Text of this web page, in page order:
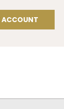
ACCOUNT